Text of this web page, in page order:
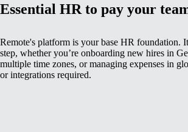
Essential HR to pay your
Remote's platform is your base HR foundation.
step, whether you’re onboarding new hires in
multiple time zones, or managing expenses in
or integrations required.